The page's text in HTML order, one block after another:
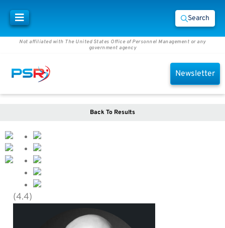
Search
Not affiliated with The United States Office of Personnel Management or any
government agency
Newsletter
Back To Results
(4.4)